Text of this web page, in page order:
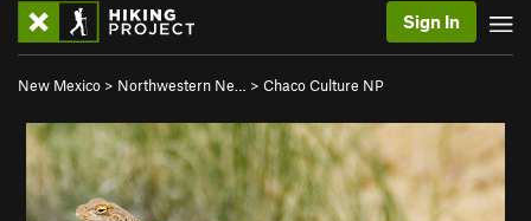
Sign In
New Mexico > Northwestern Ne… > Chaco Culture NP